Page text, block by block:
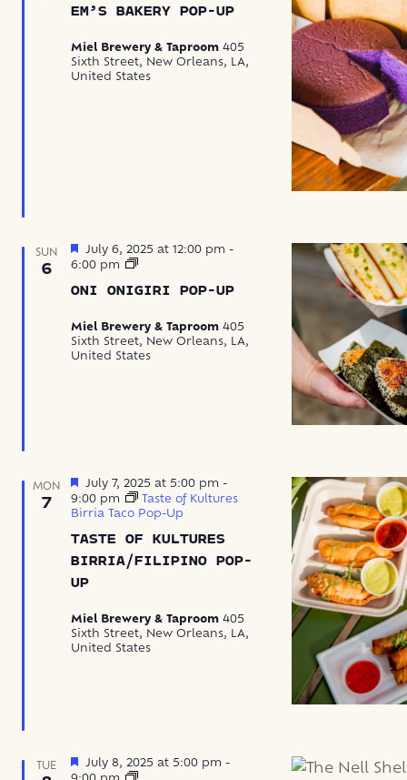
EM’S BAKERY POP-UP
Pop-
Miel Brewery & Taproom 405
Sixth Street, New Orleans, LA,
United States
SUN
6
ONI ONIGIRI POP-UP
Featured
July 6, 2025 at 12:00 pm -
6:00 pm
Oni
Pop-
Miel Brewery & Taproom 405
Sixth Street, New Orleans, LA,
United States
MON
7
TASTE OF KULTURES
BIRRIA/FILIPINO POP-
UP
Featured
July 7, 2025 at 5:00 pm -
9:00 pm
Taste of Kultures
Birria Taco Pop-Up
Miel Brewery & Taproom 405
Sixth Street, New Orleans, LA,
United States
TUE Featured
July 8, 2025 at 5:00 pm -
The